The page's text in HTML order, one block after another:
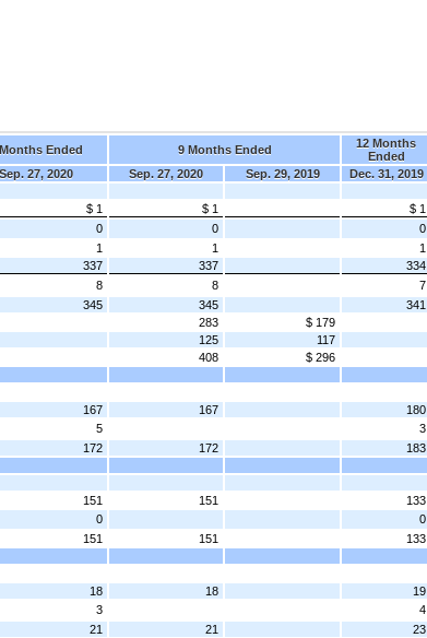
Ended 9 Months Ended
12 Months
Ended
Sep. 27, 2020
Sep. 27, 2020 Sep. 29, 2019
Dec. 31, 2019
$ 1 $ 1
$ 1
0 0
0
1 1
1
337 337
334
8 8
7
345 345
341
283
$ 179
125
117
408
$ 296
167 167
180
5
3
172 172
183
151 151
133
0
0
151 151
133
18 18
19
3
4
21 21
23